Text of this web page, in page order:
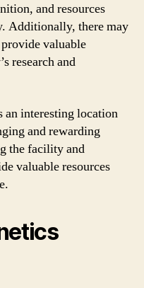
and resources
Additionally, there may
valuable
research and
an interesting location
and rewarding
the facility and
valuable resources